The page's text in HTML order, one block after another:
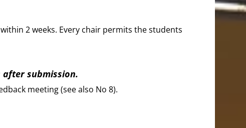
2 weeks. Every chair permits the students
after submission.
meeting (see also No 8).